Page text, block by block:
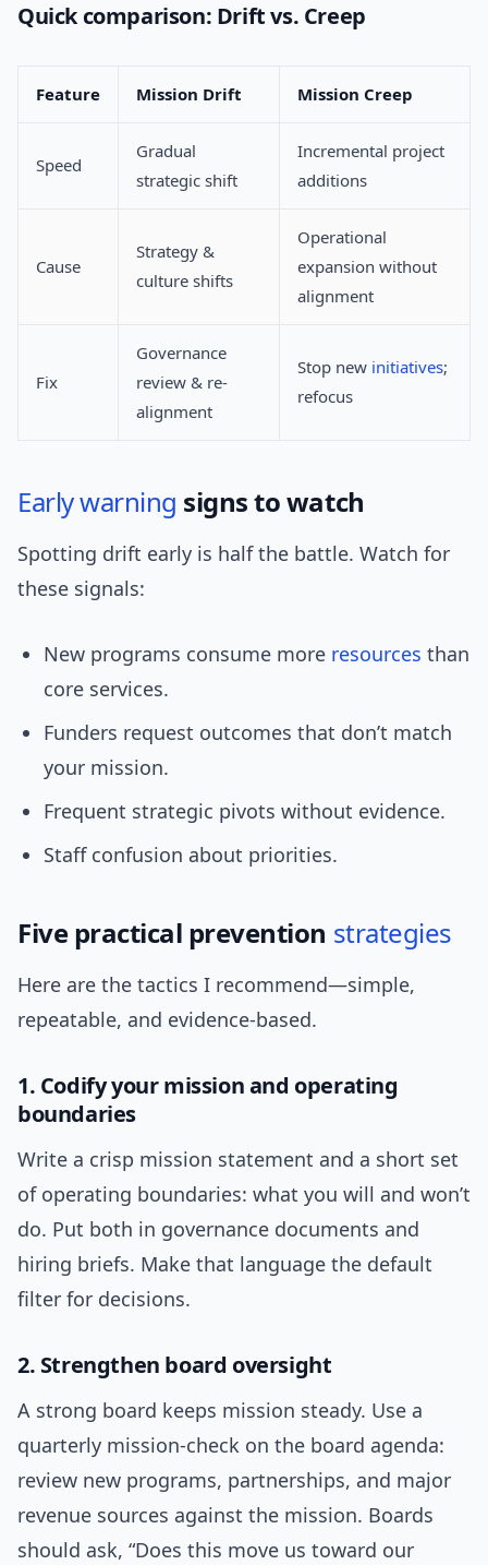
Quick comparison: Drift vs. Creep
Feature Mission Drift Mission Creep
Speed
Gradual
strategic shift
Incremental project
additions
Cause
Strategy &
culture shifts
Operational
expansion without
alignment
Fix
Governance
review & re-
alignment
Stop new initiatives;
refocus
Early warning signs to watch
Spotting drift early is half the battle. Watch for
these signals:
New programs consume more resources than
core services.
Funders request outcomes that don’t match
your mission.
Frequent strategic pivots without evidence.
Staff confusion about priorities.
Five practical prevention strategies
Here are the tactics I recommend—simple,
repeatable, and evidence-based.
1. Codify your mission and operating
boundaries
Write a crisp mission statement and a short set
of operating boundaries: what you will and won’t
do. Put both in governance documents and
hiring briefs. Make that language the default
filter for decisions.
2. Strengthen board oversight
A strong board keeps mission steady. Use a
quarterly mission-check on the board agenda:
review new programs, partnerships, and major
revenue sources against the mission. Boards
should ask, “Does this move us toward our